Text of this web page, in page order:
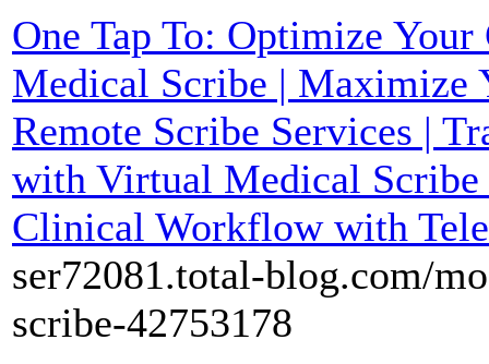
One Tap To: Optimize
Medical Scribe | Maximize
Remote Scribe Services |
with Virtual Medical
Clinical Workflow with Tele
ser72081.total-blog.com/
scribe-42753178